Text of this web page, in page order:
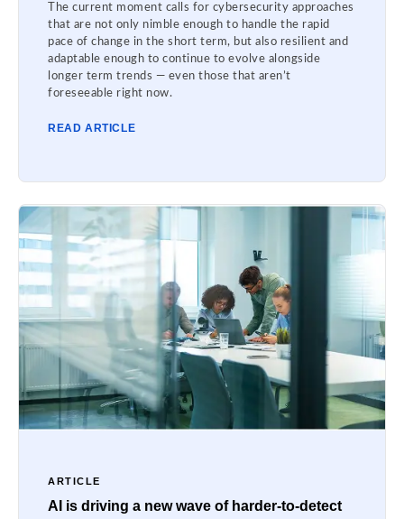
The current moment calls for cybersecurity approaches
that are not only nimble enough to handle the rapid
pace of change in the short term, but also resilient and
adaptable enough to continue to evolve alongside
longer term trends — even those that aren’t
foreseeable right now.
READ ARTICLE
ARTICLE
AI is driving a new wave of harder-to-detect